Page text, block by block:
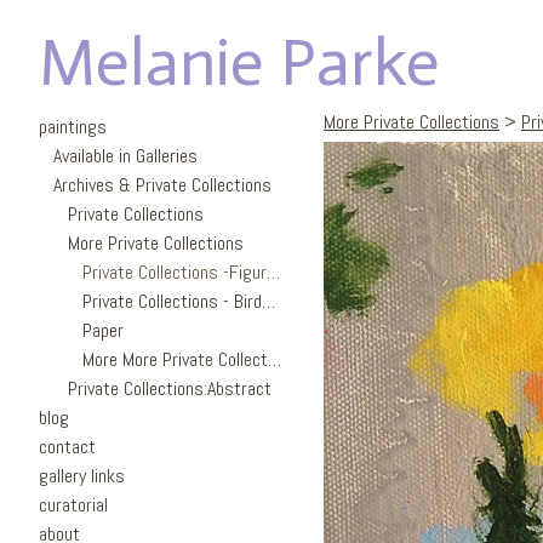
Melanie Parke
paintings
Available in Galleries
Archives & Private Collections
Private Collections
More Private Collections
Private Collections -Figures
Private Collections - Birds/Garden
Paper
More More Private Collections
Private Collections:Abstract
blog
contact
gallery links
curatorial
about
More Private Collections >